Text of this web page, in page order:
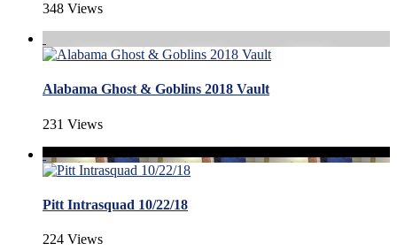
348 Views
Alabama Ghost & Goblins 2018 Vault
231 Views
Pitt Intrasquad 10/22/18
224 Views